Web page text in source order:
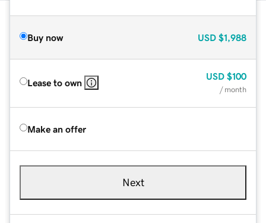
Buy now USD $1,988
Lease to own
USD $100
/ month
Make an offer
Next